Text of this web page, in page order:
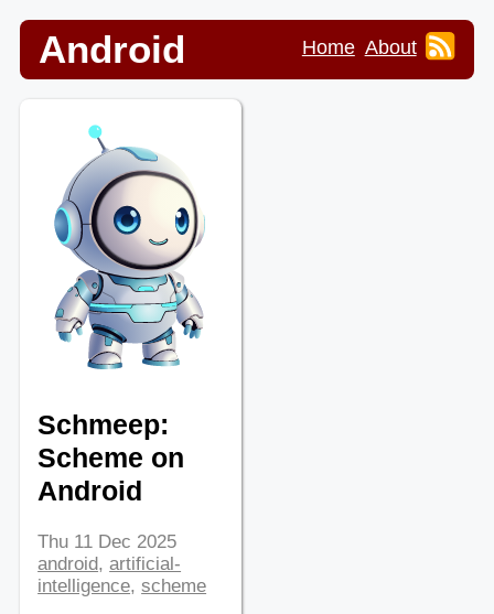
Android Home About
Schmeep:
Scheme on
Android
Thu 11 Dec 2025
android,artificial-
intelligence,scheme